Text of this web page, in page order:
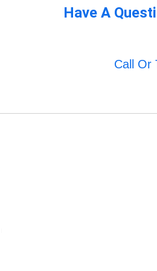
Have A
Call Or